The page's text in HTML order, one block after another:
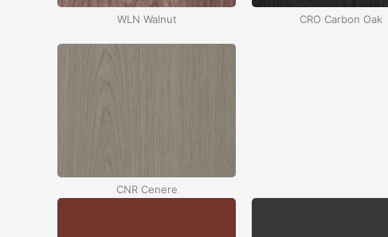
WLN Walnut CRO Carbon Oak
CNR Cenere